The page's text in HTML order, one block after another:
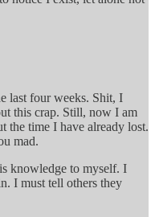
last four weeks. Shit, I
this crap. Still, now I am
the time I have already lost.
mad.
knowledge to myself. I
I must tell others they